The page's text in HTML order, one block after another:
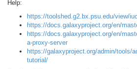
Help:
https://toolshed.g2.bx.psu.edu/view/
https://docs.galaxyproject.org/en/
https://docs.galaxyproject.org/en/
a-proxy-server
https://galaxyproject.org/admin/tools/
tutorial/